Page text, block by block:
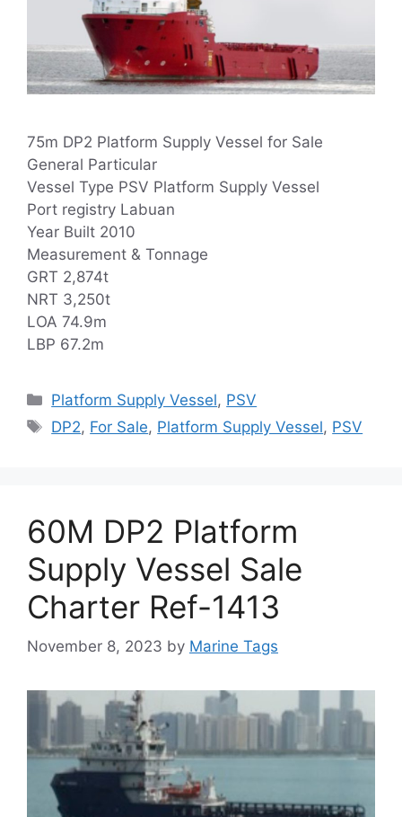
75m DP2 Platform Supply Vessel for Sale
General Particular
Vessel Type PSV Platform Supply Vessel
Port registry Labuan
Year Built 2010
Measurement & Tonnage
GRT 2,874t
NRT 3,250t
LOA 74.9m
LBP 67.2m
Categories
Platform Supply Vessel, PSV
Tags
DP2, For Sale, Platform Supply Vessel, PSV
60M DP2 Platform
Supply Vessel Sale
Charter Ref-1413
November 8, 2023 by Marine Tags